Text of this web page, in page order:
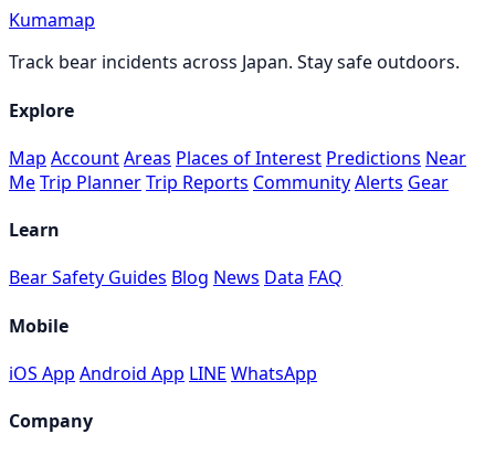
Kumamap
Track bear incidents across Japan. Stay safe outdoors.
Explore
Map AccountAreas Places of Interest Predictions Near
MeTrip PlannerTrip Reports CommunityAlerts Gear
Learn
Bear Safety Guides Blog News Data FAQ
Mobile
iOS App Android App LINE WhatsApp
Company